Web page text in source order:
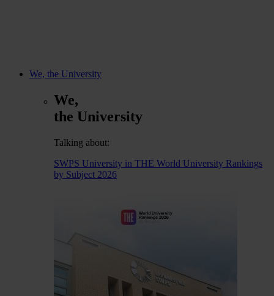
We, the University
We,
the University
Talking about:
SWPS University in THE World University Rankings
by Subject 2026